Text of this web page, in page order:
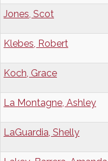
Jones, Scot
Klebes, Robert
Koch, Grace
La Montagne, Ashley
LaGuardia, Shelly